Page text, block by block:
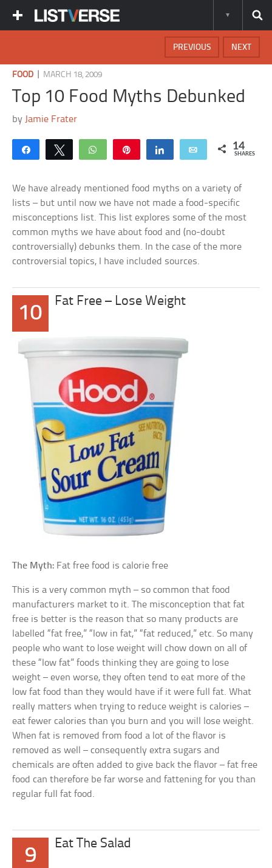
NEXT
PREVIOUS
FOOD MARCH 18, 2009
Top 10 Food Myths Debunked
by Jamie Frater
Share Tweet WhatsApp Share Email 14
SHARES
We have already mentioned food myths on a variety of
lists – but until now we have not made a food-specific
misconceptions list. This list explores some of the most
common myths we have about food and (no-doubt
controversially) debunks them. In the case of the more
controversial topics, I have included sources.
10
Fat Free – Lose Weight
The Myth: Fat free food is calorie free
This is a very common myth – so common that food
manufacturers market to it. The misconception that fat
free is better is the reason that so many products are
labelled “fat free,” “low in fat,” “fat reduced,” etc. So many
people who want to lose weight will chow down on all of
these “low fat” foods thinking they are going to lose
weight – even worse, they often tend to eat more of the
low fat food than they would have if it were full fat. What
really matters when trying to reduce weight is calories –
eat fewer calories than you burn and you will lose weight.
When fat is removed from food a lot of the flavor is
removed as well – consequently extra sugars and
chemicals are often added to give back the flavor – fat free
food can therefore be far worse and fattening for you than
regular full fat food.
9
Eat The Salad